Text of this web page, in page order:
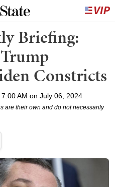
Briefing:
Constricts
7:00 AM on July 06, 2024
are their own and do not necessarily